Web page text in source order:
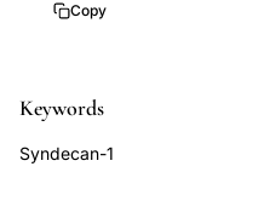
hysterectomy
immune
response
Copy
Keywords
Syndecan-1